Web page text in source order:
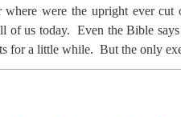
where were the upright ever
of us today. Even the Bible
for a little while. But the only